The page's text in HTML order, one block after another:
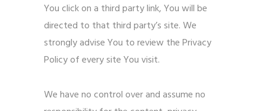
You click on a third party link, You will be
directed to that third party’s site. We
strongly advise You to review the Privacy
Policy of every site You visit.
We have no control over and assume no